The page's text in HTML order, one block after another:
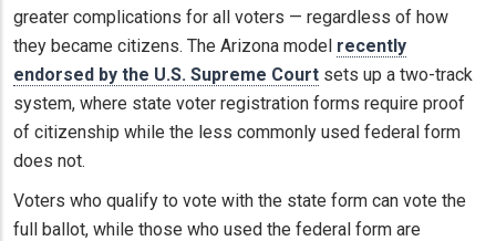
greater complications for all voters — regardless of how
they became citizens. The Arizona model recently
endorsed by the U.S. Supreme Court sets up a two-track
system, where state voter registration forms require proof
of citizenship while the less commonly used federal form
does not.
Voters who qualify to vote with the state form can vote the
full ballot, while those who used the federal form are